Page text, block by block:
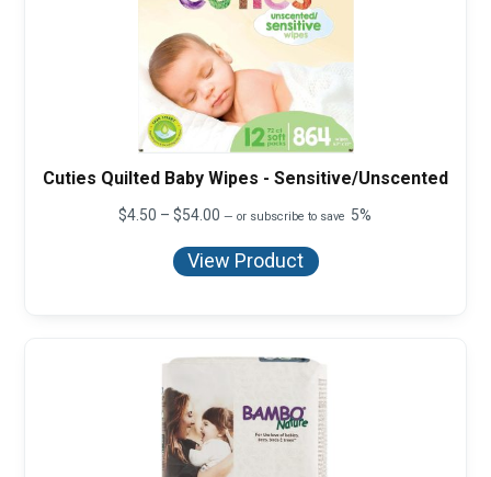
Cuties Quilted Baby Wipes - Sensitive/Unscented
$4.50 – $54.00 Price
$4.50
through
— or subscribe to save 5%
View Product